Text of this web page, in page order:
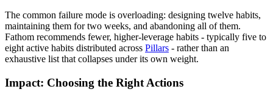
The common failure mode is overloading: designing twelve habits,
maintaining them for two weeks, and abandoning all of them.
Fathom recommends fewer, higher-leverage habits - typically five to
eight active habits distributed across Pillars - rather than an
exhaustive list that collapses under its own weight.
Impact: Choosing the Right Actions